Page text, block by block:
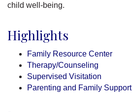
child well-being.
Highlights
Family Resource Center
Therapy/Counseling
Supervised Visitation
Parenting and Family Support